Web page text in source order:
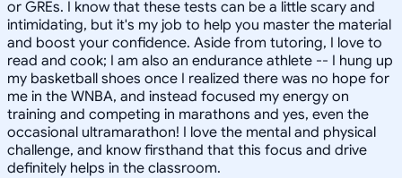
or GREs. I know that these tests can be a little scary and
intimidating, but it's my job to help you master the material
and boost your confidence. Aside from tutoring, I love to
read and cook; I am also an endurance athlete -- I hung up
my basketball shoes once I realized there was no hope for
me in the WNBA, and instead focused my energy on
training and competing in marathons and yes, even the
occasional ultramarathon! I love the mental and physical
challenge, and know firsthand that this focus and drive
definitely helps in the classroom.